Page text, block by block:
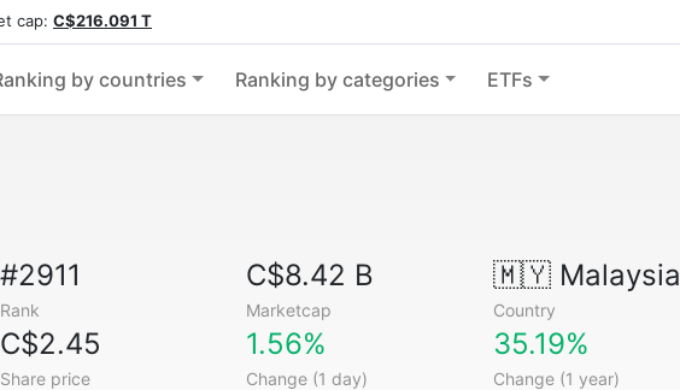
cap: C$216.091 T
by countries Ranking by categories ETFs
#2911
Rank
C$8.42 B
Marketcap
🇲🇾Malaysia
Country
C$2.45
Share price
1.56%
Change (1 day)
35.19%
Change (1 year)